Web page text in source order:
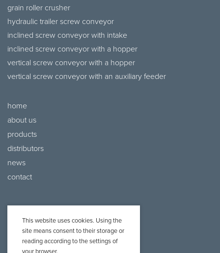
home
about us
products
distributors
news
contact
grain roller crusher
hydraulic trailer screw conveyor
inclined screw conveyor with intake
inclined screw conveyor with a hopper
vertical screw conveyor with a hopper
vertical screw conveyor with an auxiliary feeder
This website uses cookies. Using the
site means consent to their storage or
reading according to the settings of
your browser.